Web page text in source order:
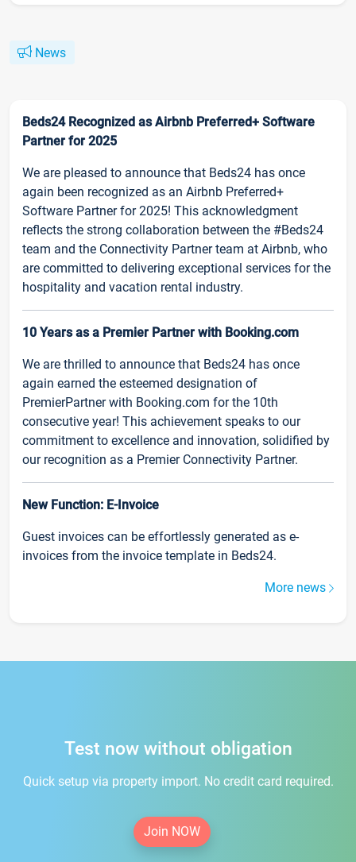
News
Beds24 Recognized as Airbnb Preferred+ Software
Partner for 2025
We are pleased to announce that Beds24 has once
again been recognized as an Airbnb Preferred+
Software Partner for 2025! This acknowledgment
reflects the strong collaboration between the #Beds24
team and the Connectivity Partner team at Airbnb, who
are committed to delivering exceptional services for the
hospitality and vacation rental industry.
10 Years as a Premier Partner with Booking.com
We are thrilled to announce that Beds24 has once
again earned the esteemed designation of
PremierPartner with Booking.com for the 10th
consecutive year! This achievement speaks to our
commitment to excellence and innovation, solidified by
our recognition as a Premier Connectivity Partner.
New Function: E-Invoice
Guest invoices can be effortlessly generated as e-
invoices from the invoice template in Beds24.
More news
Test now without obligation
Quick setup via property import. No credit card required.
Join NOW